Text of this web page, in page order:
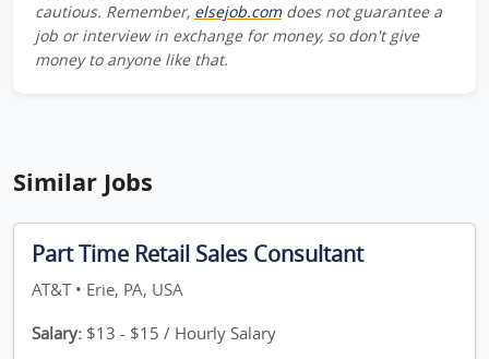
cautious. Remember, elsejob.comdoes not guarantee a
job or interview in exchange for money, so don't give
money to anyone like that.
Similar Jobs
Part Time Retail Sales Consultant
AT&T • Erie, PA, USA
Salary: $13 - $15 / Hourly Salary